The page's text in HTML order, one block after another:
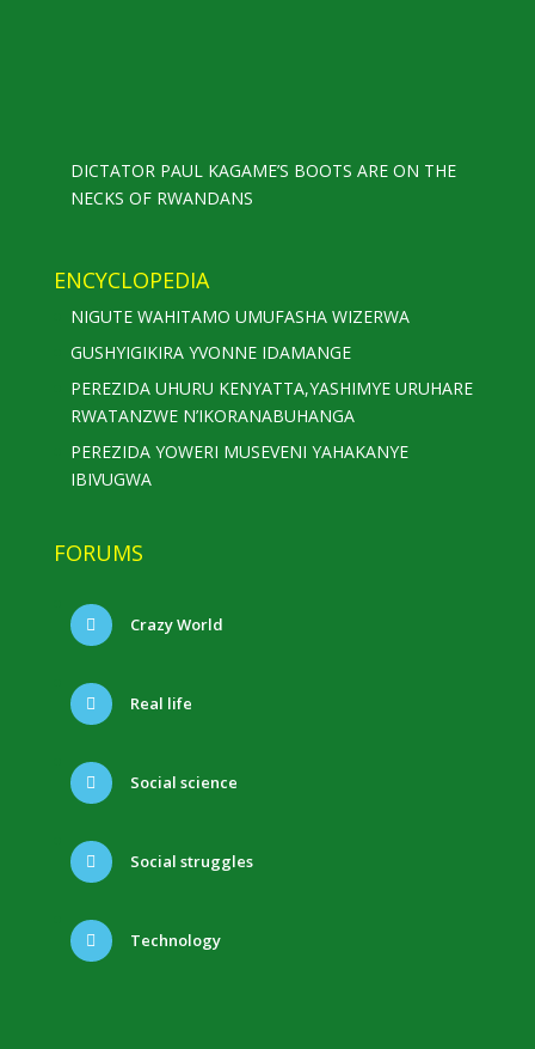
DICTATOR PAUL KAGAME’S BOOTS ARE ON THE
NECKS OF RWANDANS
ENCYCLOPEDIA
NIGUTE WAHITAMO UMUFASHA WIZERWA
GUSHYIGIKIRA YVONNE IDAMANGE
PEREZIDA UHURU KENYATTA,YASHIMYE URUHARE
RWATANZWE N’IKORANABUHANGA
PEREZIDA YOWERI MUSEVENI YAHAKANYE
IBIVUGWA
FORUMS
Crazy World
Real life
Social science
Social struggles
Technology